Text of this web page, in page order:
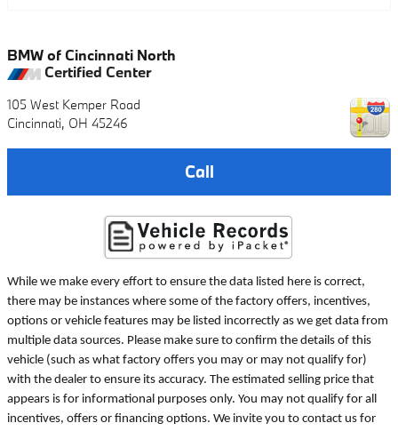
BMW of Cincinnati North
Certified Center
105 West Kemper Road
Cincinnati, OH 45246
Call
While we make every effort to ensure the data listed here is correct,
there may be instances where some of the factory offers, incentives,
options or vehicle features may be listed incorrectly as we get data from
multiple data sources. Please make sure to confirm the details of this
vehicle (such as what factory offers you may or may not qualify for)
with the dealer to ensure its accuracy. The estimated selling price that
appears is for informational purposes only. You may not qualify for all
incentives, offers or financing options. We invite you to contact us for